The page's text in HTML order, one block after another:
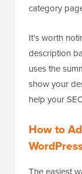
category
It’s worth
description
uses the
show your
help your
How to